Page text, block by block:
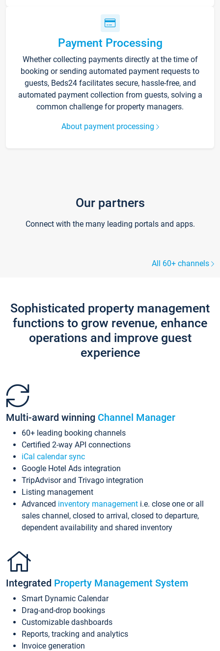
Payment Processing
Whether collecting payments directly at the time of
booking or sending automated payment requests to
guests, Beds24 facilitates secure, hassle-free, and
automated payment collection from guests, solving a
common challenge for property managers.
About payment processing
Our partners
Connect with the many leading portals and apps.
All 60+ channels
Sophisticated property management
functions to grow revenue, enhance
operations and improve guest
experience
Multi-award winning Channel Manager
60+ leading booking channels
Certified 2-way API connections
iCal calendar sync
Google Hotel Ads integration
TripAdvisor and Trivago integration
Listing management
Advanced inventory management i.e. close one or all
sales channel, closed to arrival, closed to departure,
dependent availability and shared inventory
Integrated Property Management System
Smart Dynamic Calendar
Drag-and-drop bookings
Customizable dashboards
Reports, tracking and analytics
Invoice generation